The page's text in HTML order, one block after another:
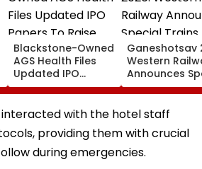
Blackstone-Owned
AGS Health Files
Updated IPO
Papers To Raise
₹4,800 Crore; Fresh
Issue, OFS Details
Ganeshotsav
Western
Announces
Trains From
Mumbai To
Mangaluru;
August 9
interacted with the hotel staff
providing them with crucial
during emergencies.